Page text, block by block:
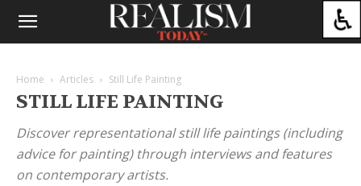
Home Articles Still Life Painting
STILL LIFE PAINTING
Discover representational still life paintings (including
advice for painting) through interviews and features
on contemporary artists.